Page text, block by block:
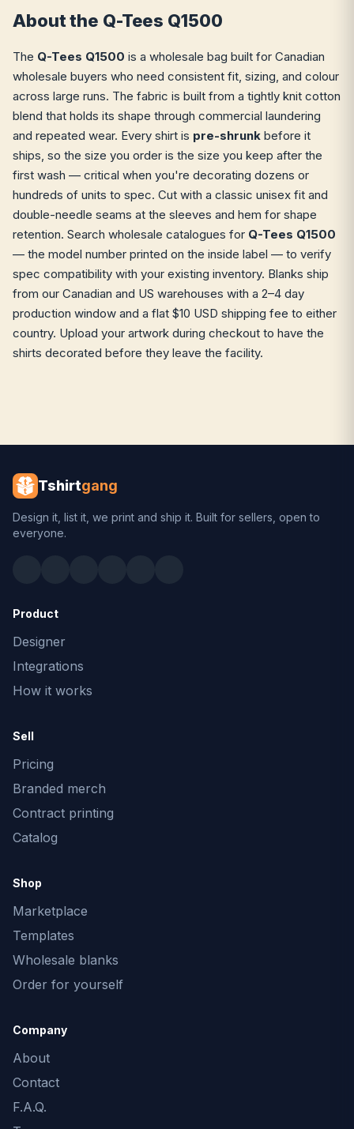
About the Q-Tees Q1500
The Q-Tees Q1500 is a wholesale bag built for Canadian
wholesale buyers who need consistent fit, sizing, and colour
across large runs. The fabric is built from a tightly knit cotton
blend that holds its shape through commercial laundering
and repeated wear. Every shirt is pre-shrunk before it
ships, so the size you order is the size you keep after the
first wash — critical when you're decorating dozens or
hundreds of units to spec. Cut with a classic unisex fit and
double-needle seams at the sleeves and hem for shape
retention. Search wholesale catalogues for Q-Tees Q1500
— the model number printed on the inside label — to verify
spec compatibility with your existing inventory. Blanks ship
from our Canadian and US warehouses with a 2–4 day
production window and a flat $10 USD shipping fee to either
country. Upload your artwork during checkout to have the
shirts decorated before they leave the facility.
Tshirtgang
Design it, list it, we print and ship it. Built for sellers, open to
everyone.
Product
Designer
Integrations
How it works
Sell
Pricing
Branded merch
Contract printing
Catalog
Shop
Marketplace
Templates
Wholesale blanks
Order for yourself
Company
About
Contact
F.A.Q.